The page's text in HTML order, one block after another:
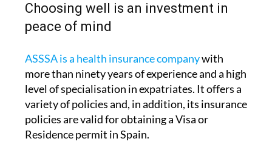
Choosing well is an investment in
peace of mind
ASSSA is a health insurance companywith
more than ninety years of experience and a high
level of specialisation in expatriates. It offers a
variety of policies and, in addition, its insurance
policies are valid for obtaining a Visa or
Residence permit in Spain.